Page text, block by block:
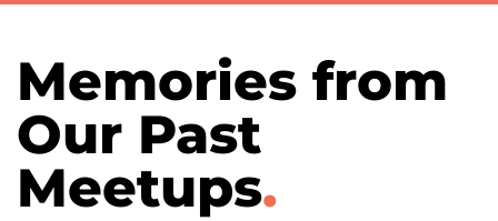
Memories from
Our Past
Meetups.